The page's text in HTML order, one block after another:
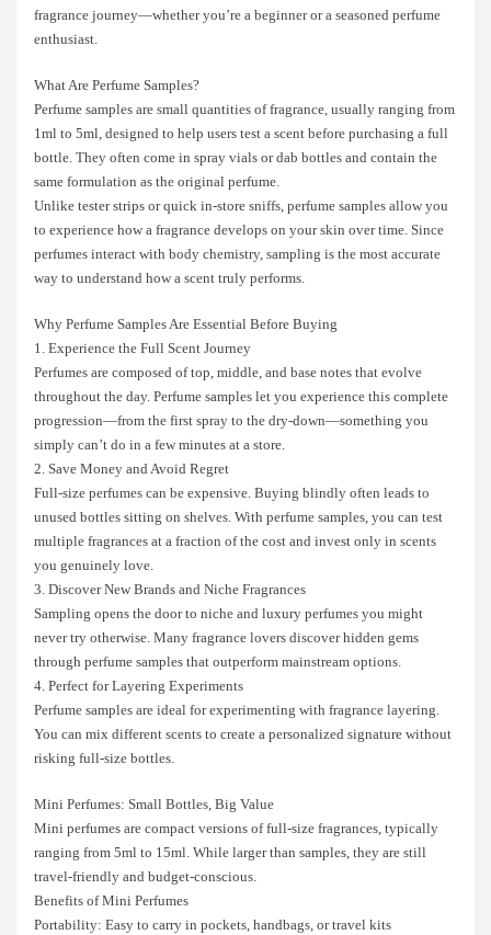
fragrance journey—whether you’re a beginner or a seasoned perfume
enthusiast.
What Are Perfume Samples?
Perfume samples are small quantities of fragrance, usually ranging from
1ml to 5ml, designed to help users test a scent before purchasing a full
bottle. They often come in spray vials or dab bottles and contain the
same formulation as the original perfume.
Unlike tester strips or quick in-store sniffs, perfume samples allow you
to experience how a fragrance develops on your skin over time. Since
perfumes interact with body chemistry, sampling is the most accurate
way to understand how a scent truly performs.
Why Perfume Samples Are Essential Before Buying
1. Experience the Full Scent Journey
Perfumes are composed of top, middle, and base notes that evolve
throughout the day. Perfume samples let you experience this complete
progression—from the first spray to the dry-down—something you
simply can’t do in a few minutes at a store.
2. Save Money and Avoid Regret
Full-size perfumes can be expensive. Buying blindly often leads to
unused bottles sitting on shelves. With perfume samples, you can test
multiple fragrances at a fraction of the cost and invest only in scents
you genuinely love.
3. Discover New Brands and Niche Fragrances
Sampling opens the door to niche and luxury perfumes you might
never try otherwise. Many fragrance lovers discover hidden gems
through perfume samples that outperform mainstream options.
4. Perfect for Layering Experiments
Perfume samples are ideal for experimenting with fragrance layering.
You can mix different scents to create a personalized signature without
risking full-size bottles.
Mini Perfumes: Small Bottles, Big Value
Mini perfumes are compact versions of full-size fragrances, typically
ranging from 5ml to 15ml. While larger than samples, they are still
travel-friendly and budget-conscious.
Benefits of Mini Perfumes
Portability: Easy to carry in pockets, handbags, or travel kits